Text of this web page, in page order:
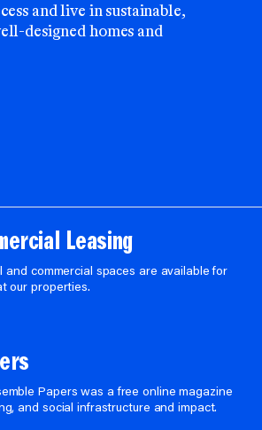
and live in sustainable,
designed homes and
Leasing
and commercial spaces are available for
our properties.
Papers was a free online magazine
and social infrastructure and impact.